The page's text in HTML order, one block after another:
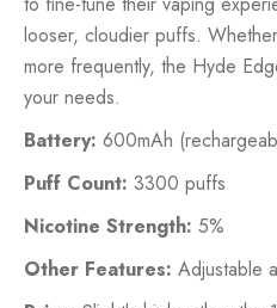
looser, cloudier puffs.
more frequently, the Hyde
your needs.
Battery: 600mAh
Puff Count: 3300 puffs
Nicotine Strength: 5%
Other Features: Adjustable